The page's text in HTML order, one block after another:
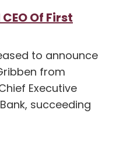
Of First
to announce
from
Executive
succeeding